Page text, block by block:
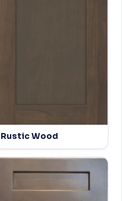
Rustic Wood